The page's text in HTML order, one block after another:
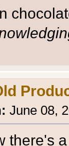
June 08,
there's